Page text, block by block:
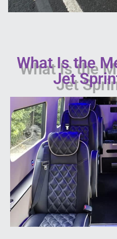
What Is the
Jet